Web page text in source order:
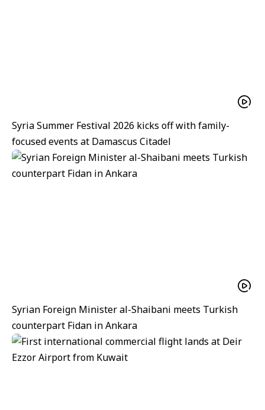
Syria Summer Festival 2026 kicks off with family-
focused events at Damascus Citadel
Syrian Foreign Minister al-Shaibani meets Turkish
counterpart Fidan in Ankara